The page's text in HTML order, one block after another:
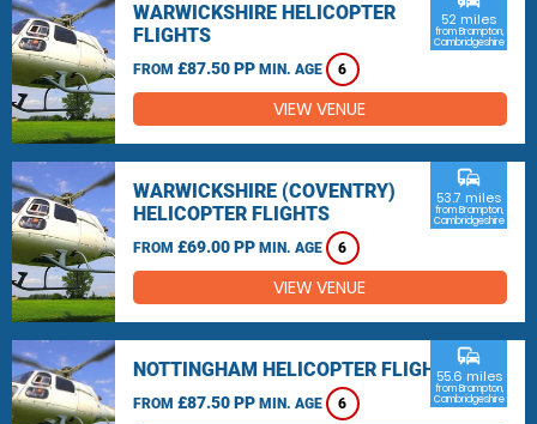
WARWICKSHIRE HELICOPTER
FLIGHTS
FROM £87.50 PP MIN. AGE 6
52 miles
from Brampton,
Cambridgeshire
VIEW VENUE
WARWICKSHIRE (COVENTRY)
HELICOPTER FLIGHTS
FROM £69.00 PP MIN. AGE 6
commute
53.7 miles
from Brampton,
Cambridgeshire
VIEW VENUE
NOTTINGHAM HELICOPTER FLIGHTS
FROM £87.50 PP MIN. AGE 6
commute
55.6 miles
from Brampton,
Cambridgeshire